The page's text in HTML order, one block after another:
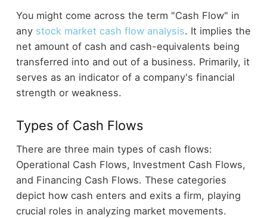
You might come across the term "Cash Flow" in
any stock market cash flow analysis. It implies the
net amount of cash and cash-equivalents being
transferred into and out of a business. Primarily, it
serves as an indicator of a company's financial
strength or weakness.
Types of Cash Flows
There are three main types of cash flows:
Operational Cash Flows, Investment Cash Flows,
and Financing Cash Flows. These categories
depict how cash enters and exits a firm, playing
crucial roles in analyzing market movements.